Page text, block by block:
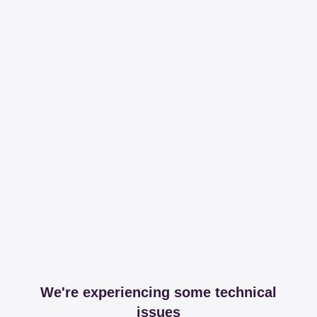
We're experiencing some technical
issues